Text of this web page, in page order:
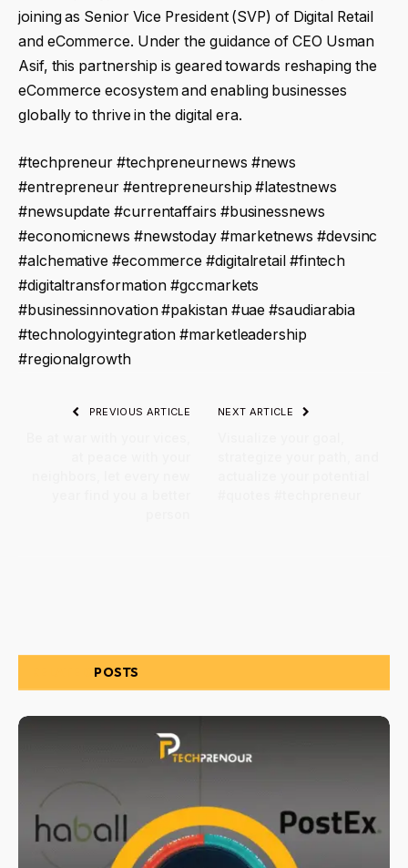
joining as Senior Vice President (SVP) of Digital Retail
and eCommerce. Under the guidance of CEO Usman
Asif, this partnership is geared towards reshaping the
eCommerce ecosystem and enabling businesses
globally to thrive in the digital era.
#techpreneur #techpreneurnews #news
#entrepreneur #entrepreneurship #latestnews
#newsupdate #currentaffairs #businessnews
#economicnews #newstoday #marketnews #devsinc
#alchemative #ecommerce #digitalretail #fintech
#digitaltransformation #gccmarkets
#businessinnovation #pakistan #uae #saudiarabia
#technologyintegration #marketleadership
#regionalgrowth
PREVIOUS ARTICLE NEXT ARTICLE
POSTS